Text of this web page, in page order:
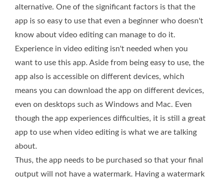
alternative. One of the significant factors is that the
app is so easy to use that even a beginner who doesn't
know about video editing can manage to do it.
Experience in video editing isn't needed when you
want to use this app. Aside from being easy to use, the
app also is accessible on different devices, which
means you can download the app on different devices,
even on desktops such as Windows and Mac. Even
though the app experiences difficulties, it is still a great
app to use when video editing is what we are talking
about.
Thus, the app needs to be purchased so that your final
output will not have a watermark. Having a watermark